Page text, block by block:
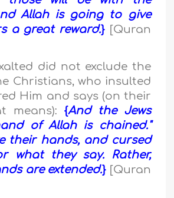
Allah is going to give
a great reward.} [Quran
did not exclude the
Christians, who insulted
Him and says (on their
means): {And the Jews
of Allah is chained."
their hands, and cursed
what they say. Rather,
are extended.} [Quran